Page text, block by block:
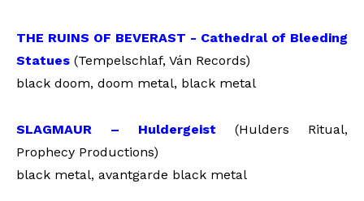
THE RUINS OF BEVERAST - Cathedral of Bleeding
Statues (Tempelschlaf, Ván Records)
black doom, doom metal, black metal
SLAGMAUR – Huldergeist (Hulders Ritual,
Prophecy Productions)
black metal, avantgarde black metal